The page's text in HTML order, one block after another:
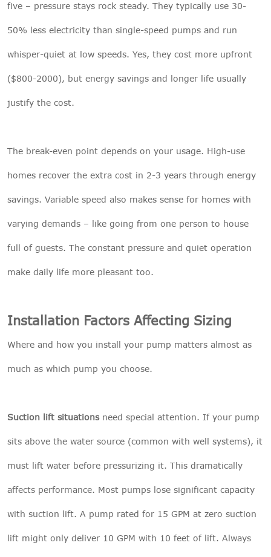
five – pressure stays rock steady. They typically use 30-
50% less electricity than single-speed pumps and run
whisper-quiet at low speeds. Yes, they cost more upfront
($800-2000), but energy savings and longer life usually
justify the cost.
The break-even point depends on your usage. High-use
homes recover the extra cost in 2-3 years through energy
savings. Variable speed also makes sense for homes with
varying demands – like going from one person to house
full of guests. The constant pressure and quiet operation
make daily life more pleasant too.
Installation Factors Affecting Sizing
Where and how you install your pump matters almost as
much as which pump you choose.
Suction lift situationsneed special attention. If your pump
sits above the water source (common with well systems), it
must lift water before pressurizing it. This dramatically
affects performance. Most pumps lose significant capacity
with suction lift. A pump rated for 15 GPM at zero suction
lift might only deliver 10 GPM with 10 feet of lift. Always